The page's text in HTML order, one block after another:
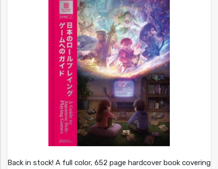
Back in stock! A full color, 652 page hardcover book covering